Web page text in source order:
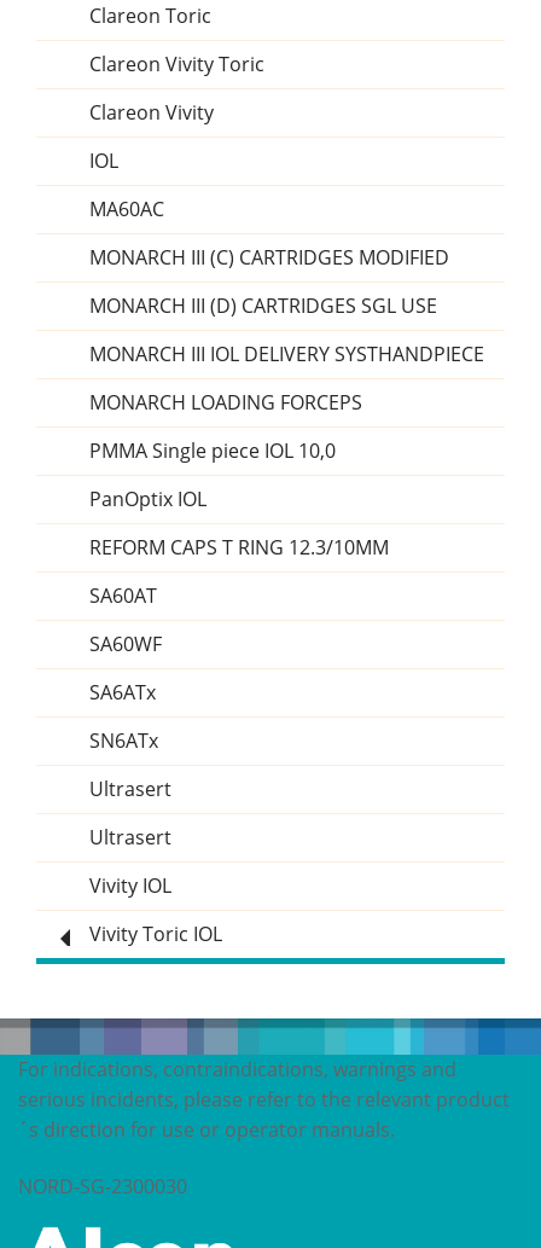
Clareon Toric
Clareon Vivity Toric
Clareon Vivity
IOL
MA60AC
MONARCH III (C) CARTRIDGES MODIFIED
MONARCH III (D) CARTRIDGES SGL USE
MONARCH III IOL DELIVERY SYSTHANDPIECE
MONARCH LOADING FORCEPS
PMMA Single piece IOL 10,0
PanOptix IOL
REFORM CAPS T RING 12.3/10MM
SA60AT
SA60WF
SA6ATx
SN6ATx
Ultrasert
Ultrasert
Vivity IOL
Vivity Toric IOL
For indications, contraindications, warnings and
serious incidents, please refer to the relevant product
´s direction for use or operator manuals.
NORD-SG-2300030